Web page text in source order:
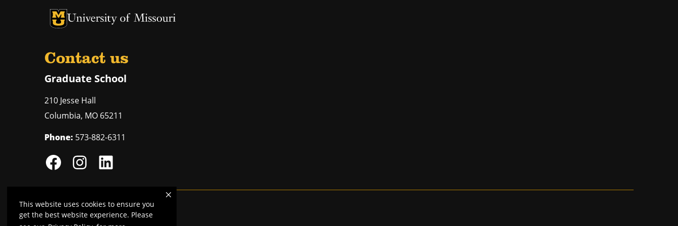
This website uses cookies to ensure you
get the best website experience. Please
University of Missouri Homepage
University of Missouri Homepage
Contact us
Graduate School
210 Jesse Hall
Columbia, MO 65211
Phone: 573-882-6311
Mizzou is anequal opportunity employer